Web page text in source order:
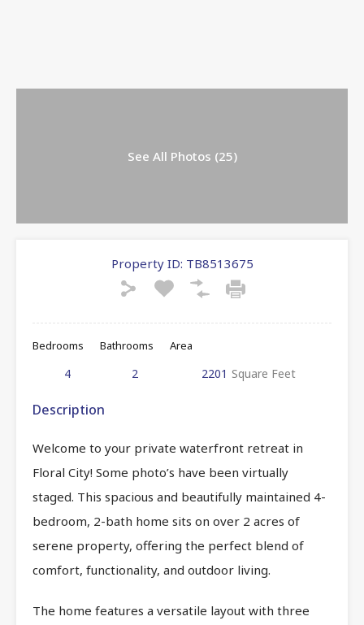
See All Photos (25)
Property ID: TB8513675
Bedrooms
4
Bathrooms
2
Area
2201 Square Feet
Description
Welcome to your private waterfront retreat in
Floral City! Some photo’s have been virtually
staged. This spacious and beautifully maintained 4-
bedroom, 2-bath home sits on over 2 acres of
serene property, offering the perfect blend of
comfort, functionality, and outdoor living.
The home features a versatile layout with three